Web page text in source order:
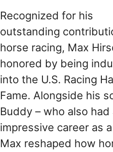
Recognized for his
outstanding
horse racing, Max
honored by being
into the U.S. Racing
Fame. Alongside his
Buddy – who also had
impressive career as
Max reshaped how